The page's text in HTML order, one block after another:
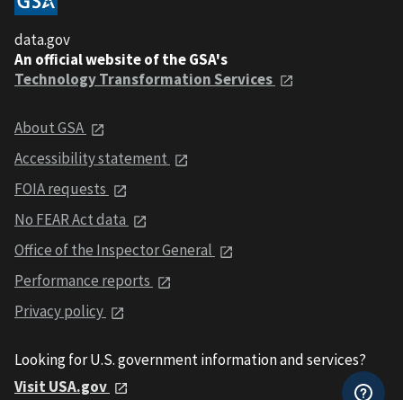
data.gov
An official website of the GSA's
Technology Transformation Services
About GSA
Accessibility statement
FOIA requests
No FEAR Act data
Office of the Inspector General
Performance reports
Privacy policy
Looking for U.S. government information and services?
Visit USA.gov